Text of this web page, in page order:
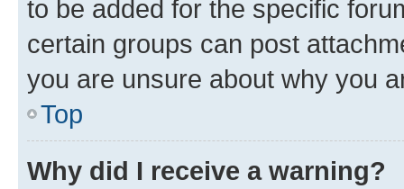
to be added for the specific
certain groups can post
you are unsure about why you
Top
Why did I receive a warning?